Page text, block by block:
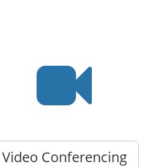
Video Conferencing